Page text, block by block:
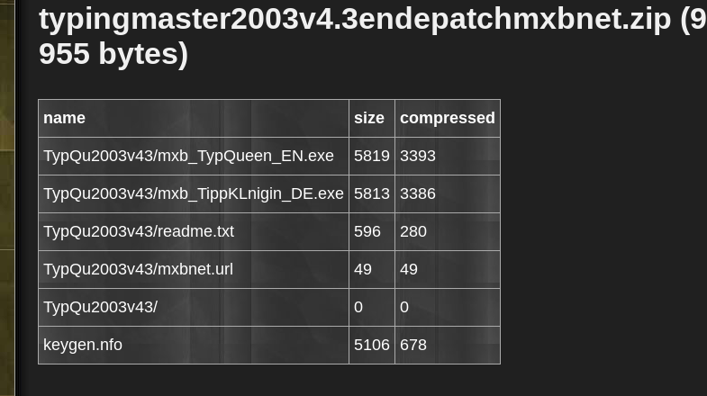
typingmaster2003v4.3endepatchmxbnet.zip (9
955 bytes)
name size compressed
TypQu2003v43/mxb_TypQueen_EN.exe 5819 3393
TypQu2003v43/mxb_TippKLnigin_DE.exe 5813 3386
TypQu2003v43/readme.txt 596 280
TypQu2003v43/mxbnet.url 49 49
TypQu2003v43/ 0 0
keygen.nfo 5106 678